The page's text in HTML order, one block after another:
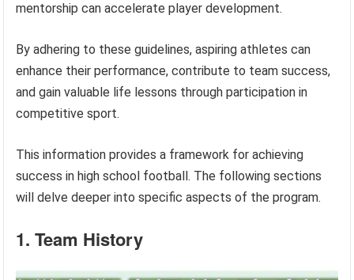
mentorship can accelerate player development.
By adhering to these guidelines, aspiring athletes can
enhance their performance, contribute to team success,
and gain valuable life lessons through participation in
competitive sport.
This information provides a framework for achieving
success in high school football. The following sections
will delve deeper into specific aspects of the program.
1. Team History